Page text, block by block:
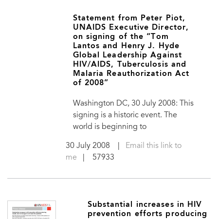
Statement from Peter Piot,
UNAIDS Executive Director,
on signing of the “Tom
Lantos and Henry J. Hyde
Global Leadership Against
HIV/AIDS, Tuberculosis and
Malaria Reauthorization Act
of 2008”
Washington DC, 30 July 2008: This
signing is a historic event. The
world is beginning to
30 July 2008
Email this link to
me | 57933
Substantial increases in HIV
prevention efforts producing